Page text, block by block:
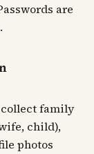
are
collect family
child),
photos